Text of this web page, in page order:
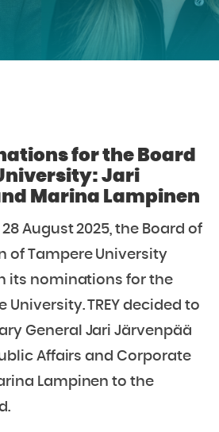
for the Board
Jari
Marina Lampinen
August 2025, the Board of
of Tampere University
its nominations for the
University. TREY decided to
General Jari Järvenpää
Affairs and Corporate
Lampinen to the